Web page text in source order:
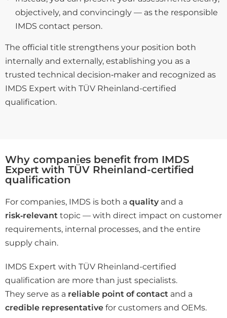
objectively, and convincingly — as the responsible
IMDS contact person.
The official title strengthens your position both
internally and externally, establishing you as a
trusted technical decision‑maker and recognized as
IMDS Expert with TÜV Rheinland-certified
qualification.
Why companies benefit from IMDS
Expert with TÜV Rheinland-certified
qualification
For companies, IMDS is both a quality and a
risk‑relevant topic — with direct impact on customer
requirements, internal processes, and the entire
supply chain.
IMDS Expert with TÜV Rheinland-certified
qualification are more than just specialists.
They serve as a reliable point of contact and a
credible representative for customers and OEMs.